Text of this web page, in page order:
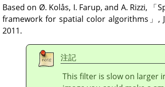
Based on Ø. Kolås, I. Farup, and A. Rizzi,
「
framework for spatial color algorithms 」 ,
2011.
注記
This filter is slow on larger